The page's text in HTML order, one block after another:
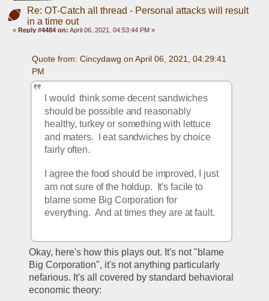
Re: OT-Catch all thread - Personal attacks will result
in a time out
« Reply #4484 on: April 06, 2021, 04:53:44 PM »
Quote from: Cincydawg on April 06, 2021, 04:29:41
PM
I would  think some decent sandwiches
should be possible and reasonably
healthy, turkey or something with lettuce
and maters.  I eat sandwiches by choice
fairly often.
I agree the food should be improved, I just
am not sure of the holdup.  It's facile to
blame some Big Corporation for
everything.  And at times they are at fault.
Okay, here's how this plays out. It's not "blame
Big Corporation", it's not anything particularly
nefarious. It's all covered by standard behavioral
economic theory: